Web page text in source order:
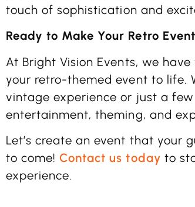
touch of sophistication and
Ready to Make Your Retro
At Bright Vision Events, we
your retro-themed event to life.
vintage experience or just a
entertainment, theming, and
Let’s create an event that your
to come!Contact us today to
experience.